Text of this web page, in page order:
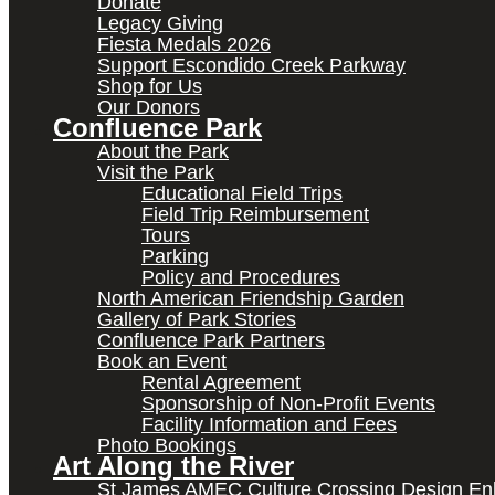
Legacy Giving
Fiesta Medals 2026
Support Escondido Creek Parkway
Shop for Us
Our Donors
Confluence Park
About the Park
Visit the Park
Educational Field Trips
Field Trip Reimbursement
Tours
Parking
Policy and Procedures
North American Friendship Garden
Gallery of Park Stories
Confluence Park Partners
Book an Event
Rental Agreement
Sponsorship of Non-Profit Events
Facility Information and Fees
Photo Bookings
Art Along the River
St James AMEC Culture Crossing Design